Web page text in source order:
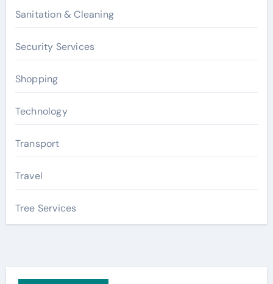
Sanitation & Cleaning
Security Services
Shopping
Technology
Transport
Travel
Tree Services